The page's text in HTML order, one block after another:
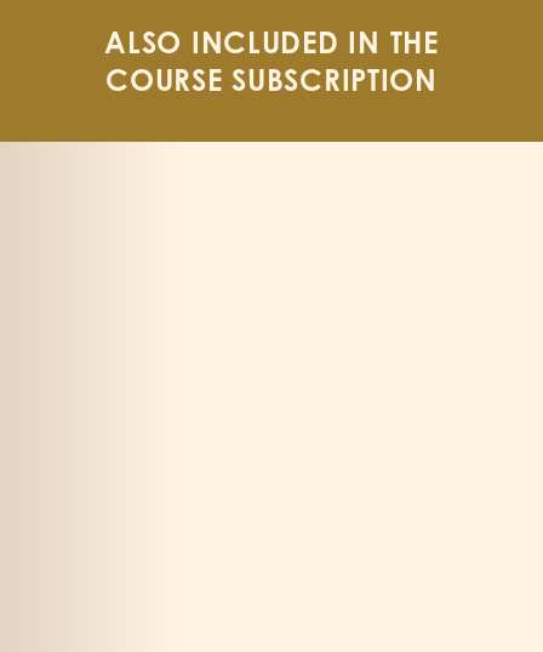
ALSO INCLUDED IN THE
COURSE SUBSCRIPTION